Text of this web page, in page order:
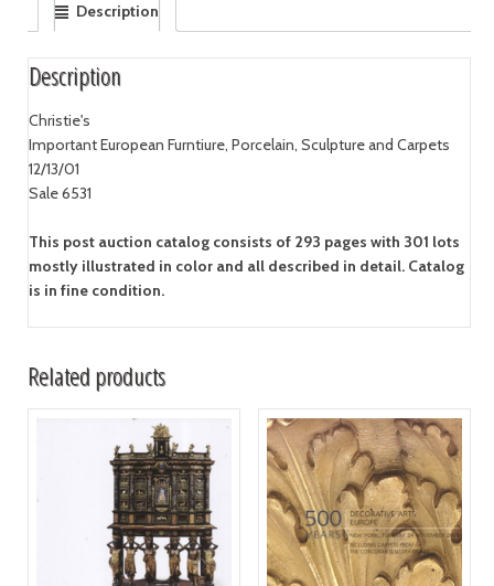
Description
Description
Christie's
Important European Furntiure, Porcelain, Sculpture and Carpets
12/13/01
Sale 6531
This post auction catalog consists of 293 pages with 301 lots
mostly illustrated in color and all described in detail. Catalog
is in fine condition.
Related products